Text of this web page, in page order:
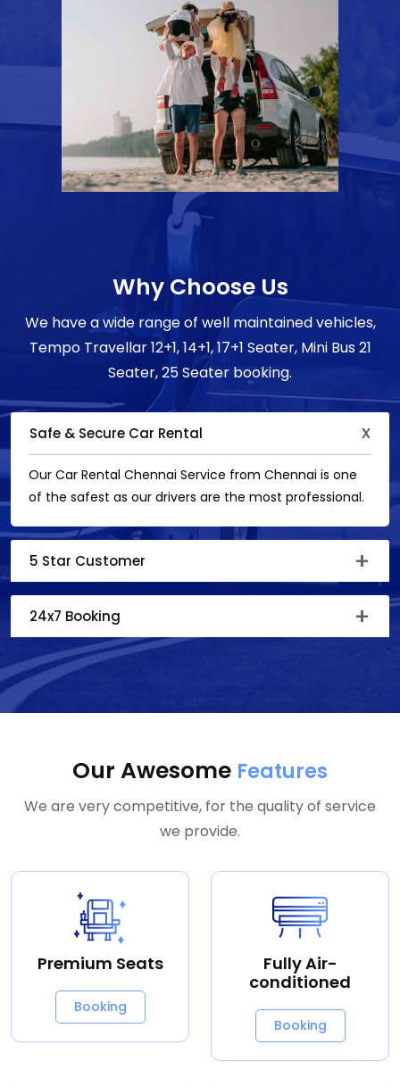
Why Choose Us
We have a wide range of well maintained vehicles,
Tempo Travellar 12+1, 14+1, 17+1 Seater, Mini Bus 21
Seater, 25 Seater booking.
Safe & Secure Car Rental
Our Car Rental Chennai Service from Chennai is one
of the safest as our drivers are the most professional.
5 Star Customer
24x7 Booking
Our Awesome Features
We are very competitive, for the quality of service
we provide.
Premium Seats
Booking
Fully Air-
conditioned
Booking